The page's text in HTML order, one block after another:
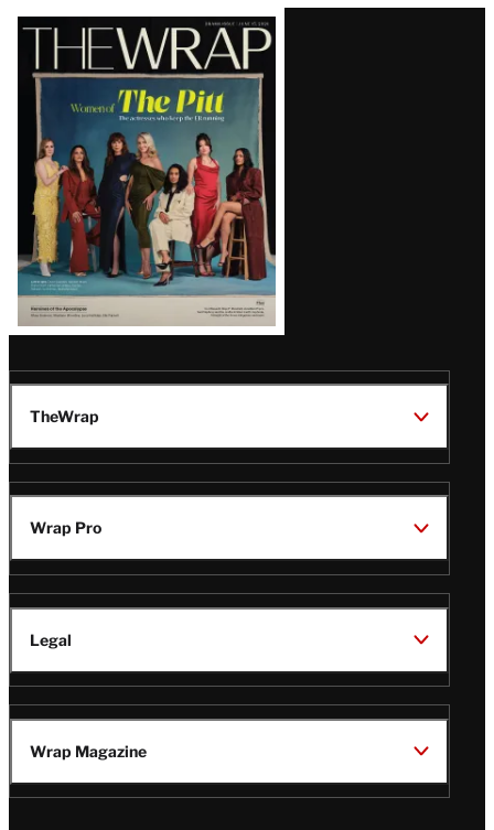
Latest
Magazine
Issue
TheWrap
Wrap Pro
Legal
Wrap Magazine